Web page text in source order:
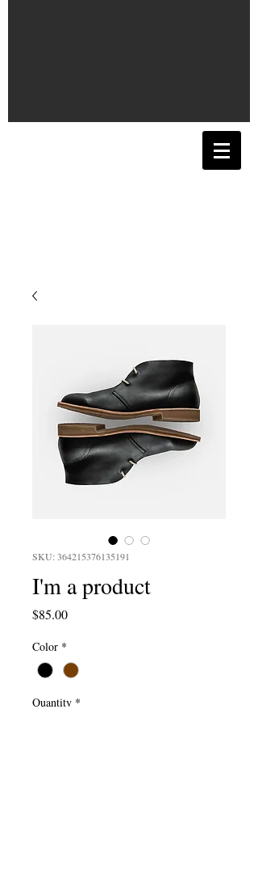
SKU: 364215376135191
I'm a product
$85.00Price
Color *
Quantity *